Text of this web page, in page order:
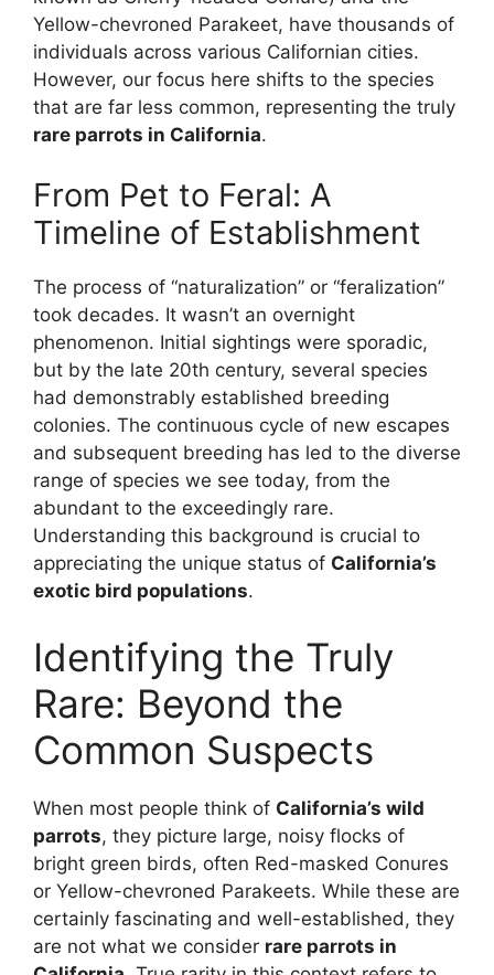
Yellow-chevroned Parakeet, have thousands of
individuals across various Californian cities.
However, our focus here shifts to the species
that are far less common, representing the truly
rare parrots in California.
From Pet to Feral: A
Timeline of Establishment
The process of “naturalization” or “feralization”
took decades. It wasn’t an overnight
phenomenon. Initial sightings were sporadic,
but by the late 20th century, several species
had demonstrably established breeding
colonies. The continuous cycle of new escapes
and subsequent breeding has led to the diverse
range of species we see today, from the
abundant to the exceedingly rare.
Understanding this background is crucial to
appreciating the unique status of California’s
exotic bird populations.
Identifying the Truly
Rare: Beyond the
Common Suspects
When most people think of California’s wild
parrots, they picture large, noisy flocks of
bright green birds, often Red-masked Conures
or Yellow-chevroned Parakeets. While these are
certainly fascinating and well-established, they
are not what we consider rare parrots in